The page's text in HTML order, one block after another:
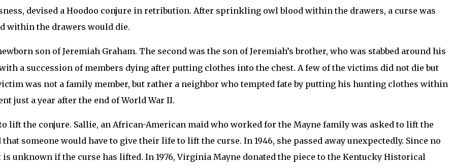
devised a Hoodoo conjure in retribution. After sprinkling owl blood within the drawers, a curse was
within the drawers would die.
son of Jeremiah Graham. The second was the son of Jeremiah’s brother, who was stabbed around his
a succession of members dying after putting clothes into the chest. A few of the victims did not die but
was not a family member, but rather a neighbor who tempted fate by putting his hunting clothes within
just a year after the end of World War II.
lift the conjure. Sallie, an African-American maid who worked for the Mayne family was asked to lift the
someone would have to give their life to lift the curse. In 1946, she passed away unexpectedly. Since no
unknown if the curse has lifted. In 1976, Virginia Mayne donated the piece to the Kentucky Historical